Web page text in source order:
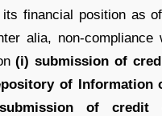
its financial position as
alia, non-compliance
(i) submission of
of Information
of credit